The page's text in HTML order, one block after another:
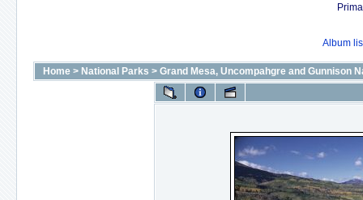
Album
Home > National Parks > Grand Mesa, Uncompahgre and Gunnison